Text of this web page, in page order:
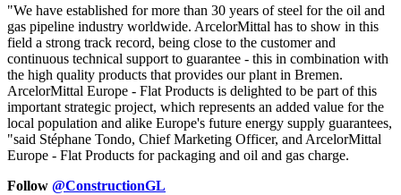
"We have established for more than 30 years of steel for the oil and
gas pipeline industry worldwide. ArcelorMittal has to show in this
field a strong track record, being close to the customer and
continuous technical support to guarantee - this in combination with
the high quality products that provides our plant in Bremen.
ArcelorMittal Europe - Flat Products is delighted to be part of this
important strategic project, which represents an added value for the
local population and alike Europe's future energy supply guarantees,
"said Stéphane Tondo, Chief Marketing Officer, and ArcelorMittal
Europe - Flat Products for packaging and oil and gas charge.
Follow @ConstructionGL